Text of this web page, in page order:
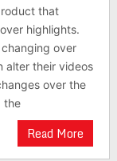
that
highlights.
over
alter their videos
over the
the
Read More